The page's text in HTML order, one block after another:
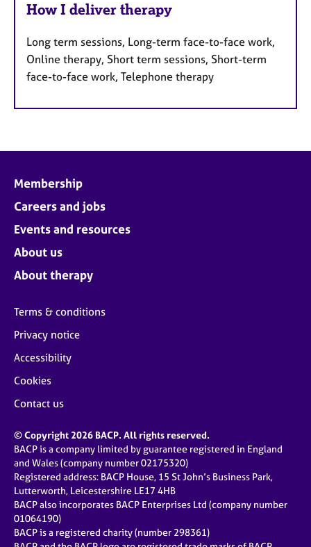
How I deliver therapy
Long term sessions, Long-term face-to-face work,
Online therapy, Short term sessions, Short-term
face-to-face work, Telephone therapy
Membership
Careers and jobs
Events and resources
About us
About therapy
Terms & conditions
Privacy notice
Accessibility
Cookies
Contact us
© Copyright 2026 BACP. All rights reserved.
BACP is a company limited by guarantee registered in England
and Wales (company number 02175320)
Registered address: BACP House, 15 St John’s Business Park,
Lutterworth, Leicestershire LE17 4HB
BACP also incorporates BACP Enterprises Ltd (company number
01064190)
BACP is a registered charity (number 298361)